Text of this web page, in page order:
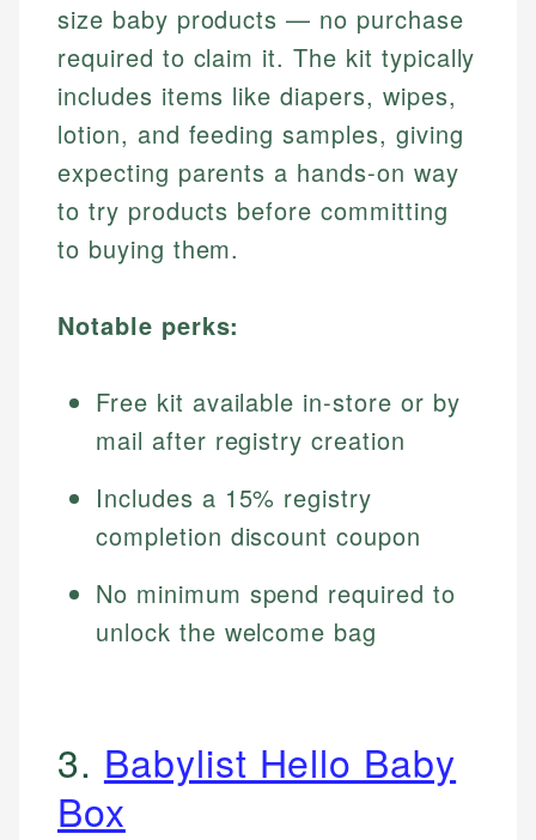
size baby products — no purchase
required to claim it. The kit typically
includes items like diapers, wipes,
lotion, and feeding samples, giving
expecting parents a hands-on way
to try products before committing
to buying them.
Notable perks:
Free kit available in-store or by
mail after registry creation
Includes a 15% registry
completion discount coupon
No minimum spend required to
unlock the welcome bag
3. Babylist Hello Baby
Box